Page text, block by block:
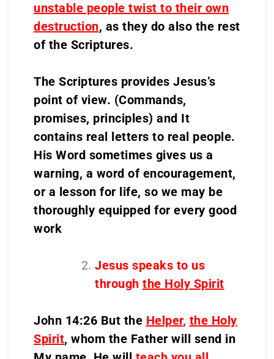
unstable people twist to their own
destruction, as they do also the rest
of the Scriptures.
The Scriptures provides Jesus’s
point of view. (Commands,
promises, principles) and It
contains real letters to real people.
His Word sometimes gives us a
warning, a word of encouragement,
or a lesson for life, so we may be
thoroughly equipped for every good
work
Jesus speaks to us
through the Holy Spirit
John 14:26 But the Helper, the Holy
Spirit, whom the Father will send in